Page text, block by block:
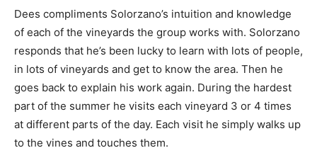
Dees compliments Solorzano’s intuition and knowledge
of each of the vineyards the group works with. Solorzano
responds that he’s been lucky to learn with lots of people,
in lots of vineyards and get to know the area. Then he
goes back to explain his work again. During the hardest
part of the summer he visits each vineyard 3 or 4 times
at different parts of the day. Each visit he simply walks up
to the vines and touches them.